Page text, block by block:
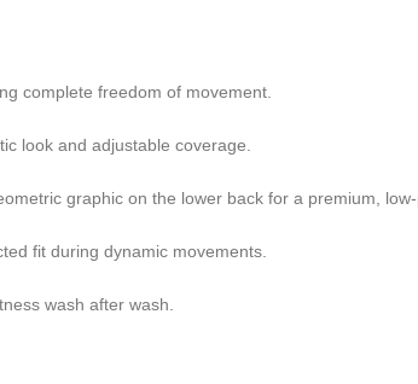
complete freedom of movement.
look and adjustable coverage.
graphic on the lower back for a premium,
fit during dynamic movements.
wash after wash.